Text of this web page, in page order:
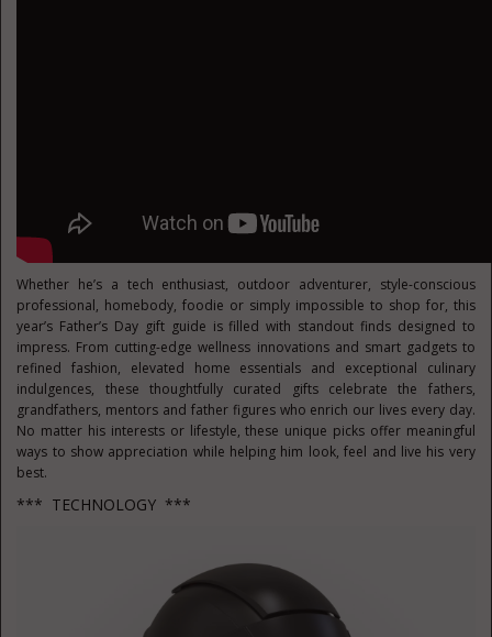
Whether he’s a tech enthusiast, outdoor adventurer, style-conscious
professional, homebody, foodie or simply impossible to shop for, this
year’s Father’s Day gift guide is filled with standout finds designed to
impress. From cutting-edge wellness innovations and smart gadgets to
refined fashion, elevated home essentials and exceptional culinary
indulgences, these thoughtfully curated gifts celebrate the fathers,
grandfathers, mentors and father figures who enrich our lives every day.
No matter his interests or lifestyle, these unique picks offer meaningful
ways to show appreciation while helping him look, feel and live his very
best.
*** TECHNOLOGY ***